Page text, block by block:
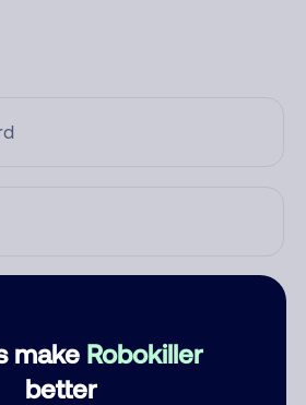
make Robokiller
better